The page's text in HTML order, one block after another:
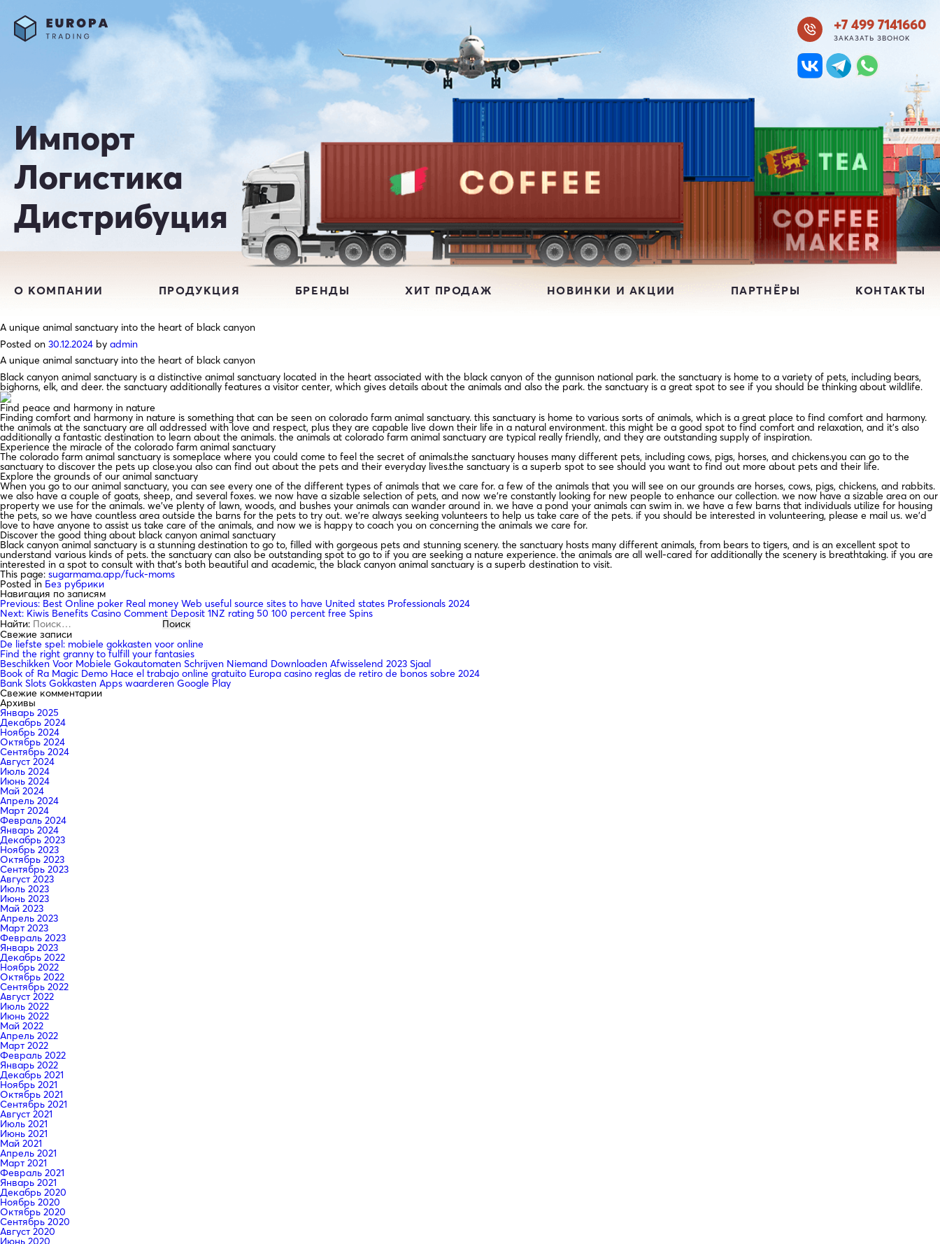
+7 499 7141660
ЗАКАЗАТЬ ЗВОНОК
Импорт
Логистика
Дистрибуция
О КОМПАНИИ ПРОДУКЦИЯ БРЕНДЫ ХИТ ПРОДАЖ НОВИНКИ И АКЦИИ ПАРТНЁРЫ КОНТАКТЫ
A unique animal sanctuary into the heart of black canyon
Posted on 30.12.2024 by admin
A unique animal sanctuary into the heart of black canyon
Black canyon animal sanctuary is a distinctive animal sanctuary located in the heart associated with the black canyon of the gunnison national park. the sanctuary is home to a variety of pets, including bears,
bighorns, elk, and deer. the sanctuary additionally features a visitor center, which gives details about the animals and also the park. the sanctuary is a great spot to see if you should be thinking about wildlife.
Find peace and harmony in nature
Finding comfort and harmony in nature is something that can be seen on colorado farm animal sanctuary. this sanctuary is home to various sorts of animals, which is a great place to find comfort and harmony.
the animals at the sanctuary are all addressed with love and respect, plus they are capable live down their life in a natural environment. this might be a good spot to find comfort and relaxation, and it’s also
additionally a fantastic destination to learn about the animals. the animals at colorado farm animal sanctuary are typical really friendly, and they are outstanding supply of inspiration.
Experience the miracle of the colorado farm animal sanctuary
The colorado farm animal sanctuary is someplace where you could come to feel the secret of animals.the sanctuary houses many different pets, including cows, pigs, horses, and chickens.you can go to the
sanctuary to discover the pets up close.you also can find out about the pets and their everyday lives.the sanctuary is a superb spot to see should you want to find out more about pets and their life.
Explore the grounds of our animal sanctuary
When you go to our animal sanctuary, you can see every one of the different types of animals that we care for. a few of the animals that you will see on our grounds are horses, cows, pigs, chickens, and rabbits.
we also have a couple of goats, sheep, and several foxes. we now have a sizable selection of pets, and now we’re constantly looking for new people to enhance our collection. we now have a sizable area on our
property we use for the animals. we’ve plenty of lawn, woods, and bushes your animals can wander around in. we have a pond your animals can swim in. we have a few barns that individuals utilize for housing
the pets, so we have countless area outside the barns for the pets to try out. we’re always seeking volunteers to help us take care of the pets. if you should be interested in volunteering, please e mail us. we’d
love to have anyone to assist us take care of the animals, and now we is happy to coach you on concerning the animals we care for.
Discover the good thing about black canyon animal sanctuary
Black canyon animal sanctuary is a stunning destination to go to, filled with gorgeous pets and stunning scenery. the sanctuary hosts many different animals, from bears to tigers, and is an excellent spot to
understand various kinds of pets. the sanctuary can also be outstanding spot to go to if you are seeking a nature experience. the animals are all well-cared for additionally the scenery is breathtaking. if you are
interested in a spot to consult with that’s both beautiful and academic, the black canyon animal sanctuary is a superb destination to visit.
This page: sugarmama.app/fuck-moms
Posted in Без рубрики
Навигация по записям
Previous: Best Online poker Real money Web useful source sites to have United states Professionals 2024
Next: Kiwis Benefits Casino Comment Deposit 1NZ rating 50 100 percent free Spins
Найти:
Свежие записи
De liefste spel: mobiele gokkasten voor online
Find the right granny to fulfill your fantasies
Beschikken Voor Mobiele Gokautomaten Schrijven Niemand Downloaden Afwisselend 2023 Sjaal
Book of Ra Magic Demo Hace el trabajo online gratuito Europa casino reglas de retiro de bonos sobre 2024
Bank Slots Gokkasten Apps waarderen Google Play
Свежие комментарии
Архивы
Январь 2025
Декабрь 2024
Ноябрь 2024
Октябрь 2024
Сентябрь 2024
Август 2024
Июль 2024
Июнь 2024
Май 2024
Апрель 2024
Март 2024
Февраль 2024
Январь 2024
Декабрь 2023
Ноябрь 2023
Октябрь 2023
Сентябрь 2023
Август 2023
Июль 2023
Июнь 2023
Май 2023
Апрель 2023
Март 2023
Февраль 2023
Январь 2023
Декабрь 2022
Ноябрь 2022
Октябрь 2022
Сентябрь 2022
Август 2022
Июль 2022
Июнь 2022
Май 2022
Апрель 2022
Март 2022
Февраль 2022
Январь 2022
Декабрь 2021
Ноябрь 2021
Октябрь 2021
Сентябрь 2021
Август 2021
Июль 2021
Июнь 2021
Май 2021
Апрель 2021
Март 2021
Февраль 2021
Январь 2021
Декабрь 2020
Ноябрь 2020
Октябрь 2020
Сентябрь 2020
Август 2020
Июнь 2020